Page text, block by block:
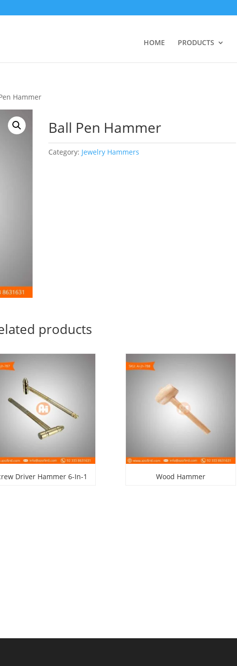
HOME PRODUCTS
Hammer
Ball Pen Hammer
Category: Jewelry Hammers
products
Driver Hammer 6-In-1 Wood Hammer